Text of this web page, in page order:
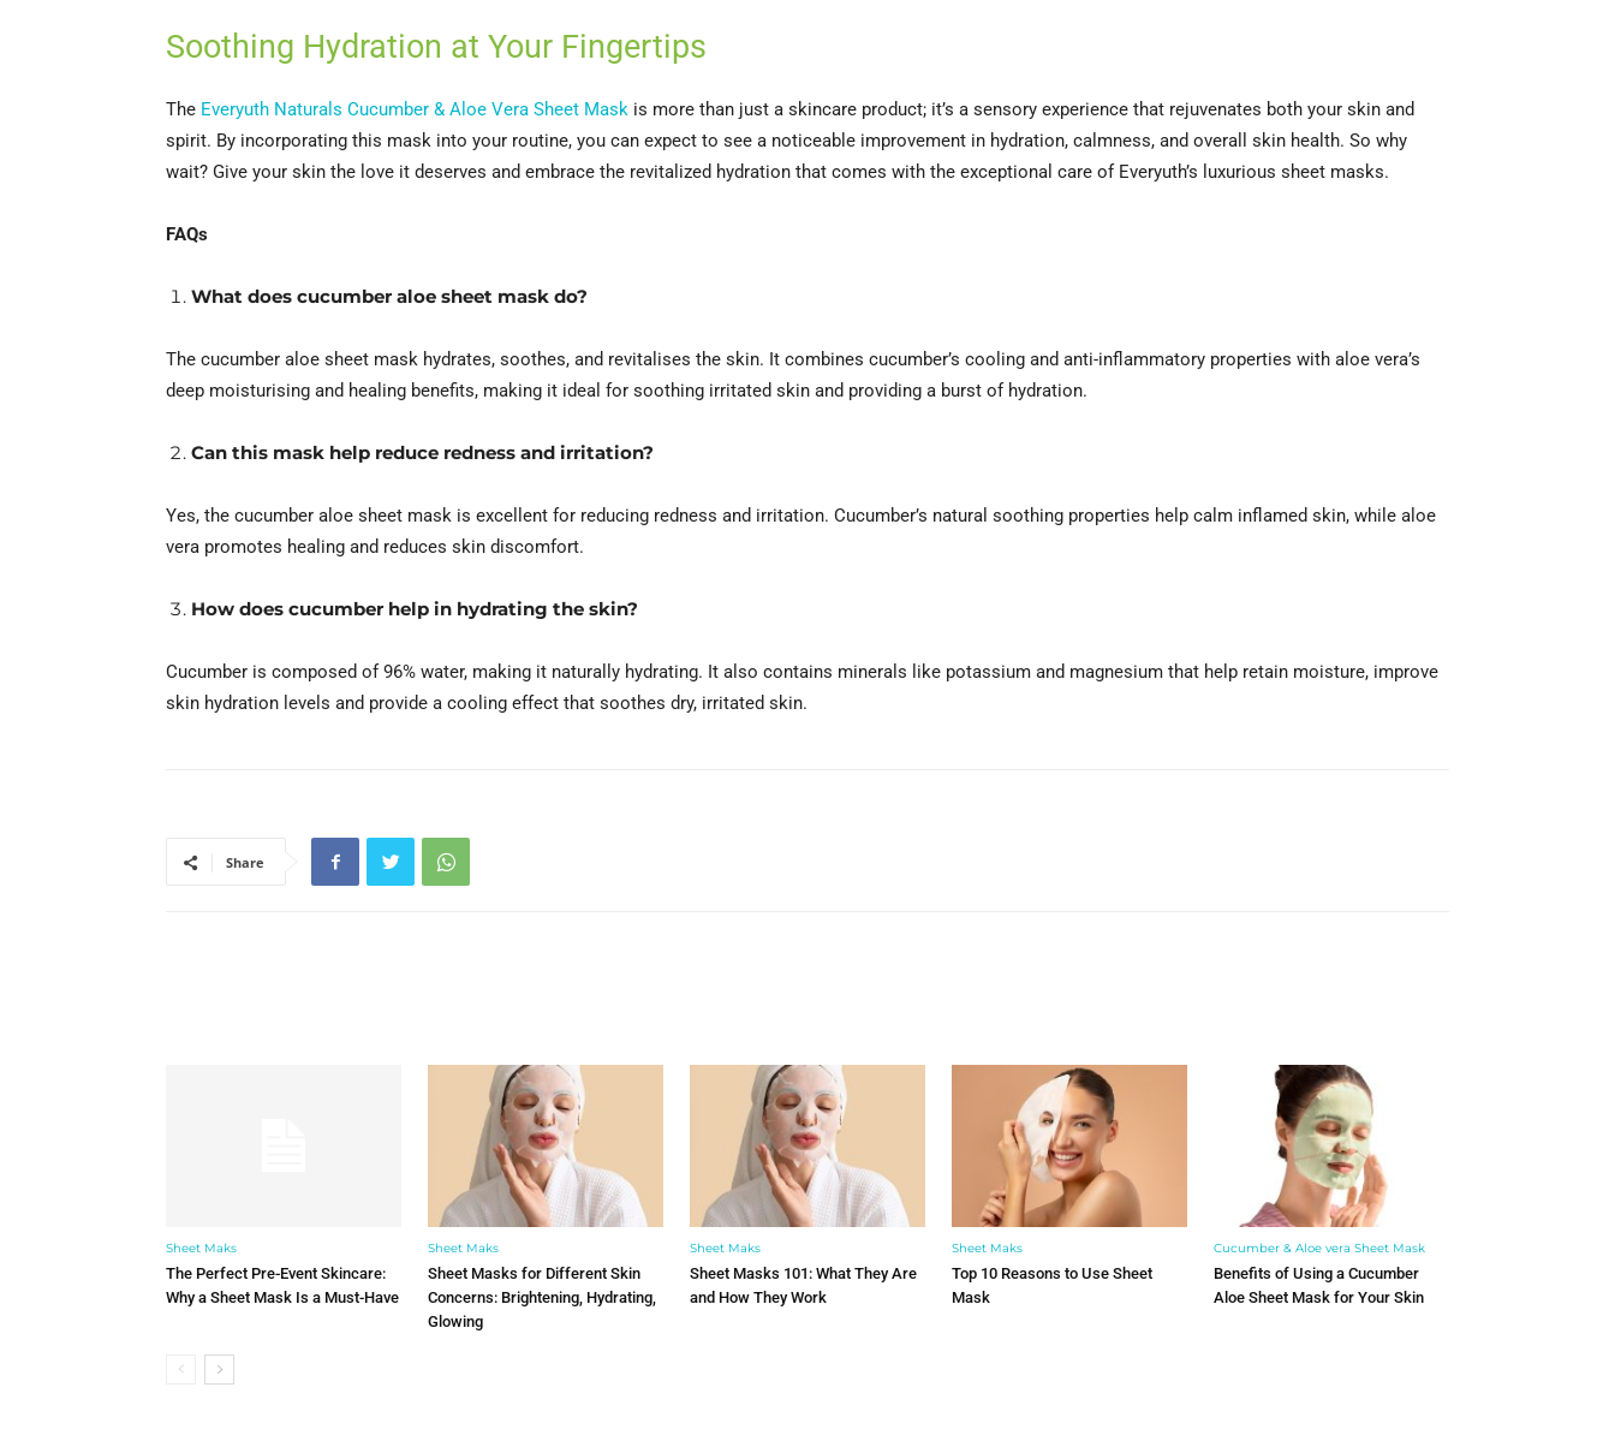
Soothing Hydration at Your Fingertips
The Everyuth Naturals Cucumber & Aloe Vera Sheet Mask is more than just a skincare product; it’s a sensory experience that rejuvenates both your skin and
spirit. By incorporating this mask into your routine, you can expect to see a noticeable improvement in hydration, calmness, and overall skin health. So why
wait? Give your skin the love it deserves and embrace the revitalized hydration that comes with the exceptional care of Everyuth’s luxurious sheet masks.
FAQs
What does cucumber aloe sheet mask do?
The cucumber aloe sheet mask hydrates, soothes, and revitalises the skin. It combines cucumber’s cooling and anti-inflammatory properties with aloe vera’s
deep moisturising and healing benefits, making it ideal for soothing irritated skin and providing a burst of hydration.
Can this mask help reduce redness and irritation?
Yes, the cucumber aloe sheet mask is excellent for reducing redness and irritation. Cucumber’s natural soothing properties help calm inflamed skin, while aloe
vera promotes healing and reduces skin discomfort.
How does cucumber help in hydrating the skin?
Cucumber is composed of 96% water, making it naturally hydrating. It also contains minerals like potassium and magnesium that help retain moisture, improve
skin hydration levels and provide a cooling effect that soothes dry, irritated skin.
Share
Sheet Maks
The Perfect Pre-Event Skincare:
Why a Sheet Mask Is a Must-Have
Sheet Maks
Sheet Masks for Different Skin
Concerns: Brightening, Hydrating,
Glowing
Sheet Maks
Sheet Masks 101: What They Are
and How They Work
Sheet Maks
Top 10 Reasons to Use Sheet
Mask
Cucumber & Aloe vera Sheet Mask
Benefits of Using a Cucumber
Aloe Sheet Mask for Your Skin